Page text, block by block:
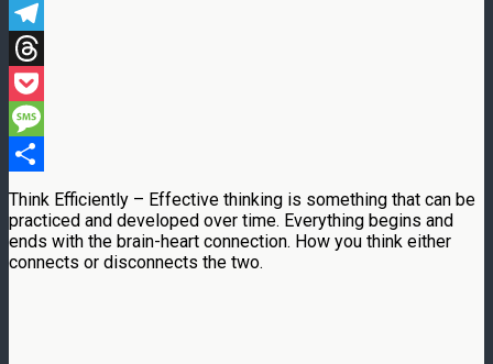
WhatsApp
Telegram
Threads
Pocket
Message
Share
Think Efficiently – Effective thinking is something that can be
practiced and developed over time. Everything begins and
ends with the brain-heart connection. How you think either
connects or disconnects the two.